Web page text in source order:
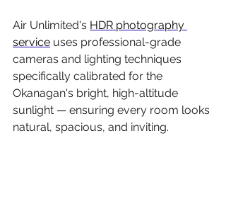
Air Unlimited's HDR photography
service uses professional-grade
cameras and lighting techniques
specifically calibrated for the
Okanagan's bright, high-altitude
sunlight — ensuring every room looks
natural, spacious, and inviting.